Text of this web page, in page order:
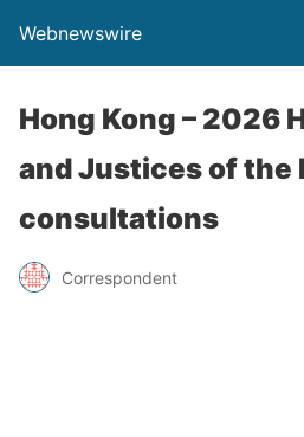
Webnewswire
Hong Kong – 2026
and Justices of the
consultations
Correspondent